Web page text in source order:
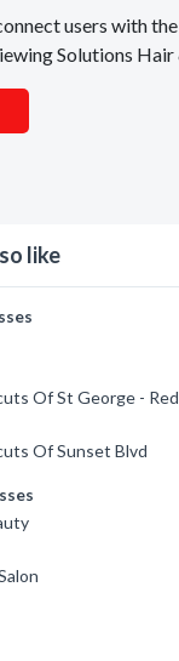
users with
Solutions
like
Of St George -
Of Sunset Blvd